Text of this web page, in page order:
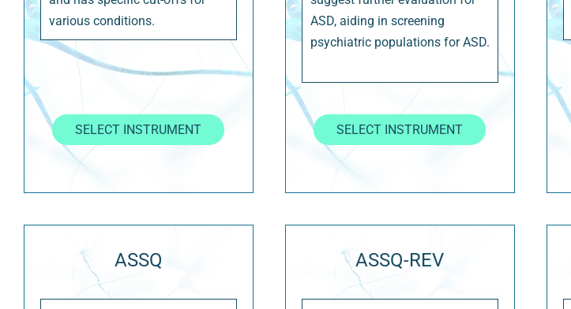
various conditions.
SELECT INSTRUMENT
ASD, aiding in screening
psychiatric populations for ASD.
SELECT INSTRUMENT
ASSQ ASSQ-REV